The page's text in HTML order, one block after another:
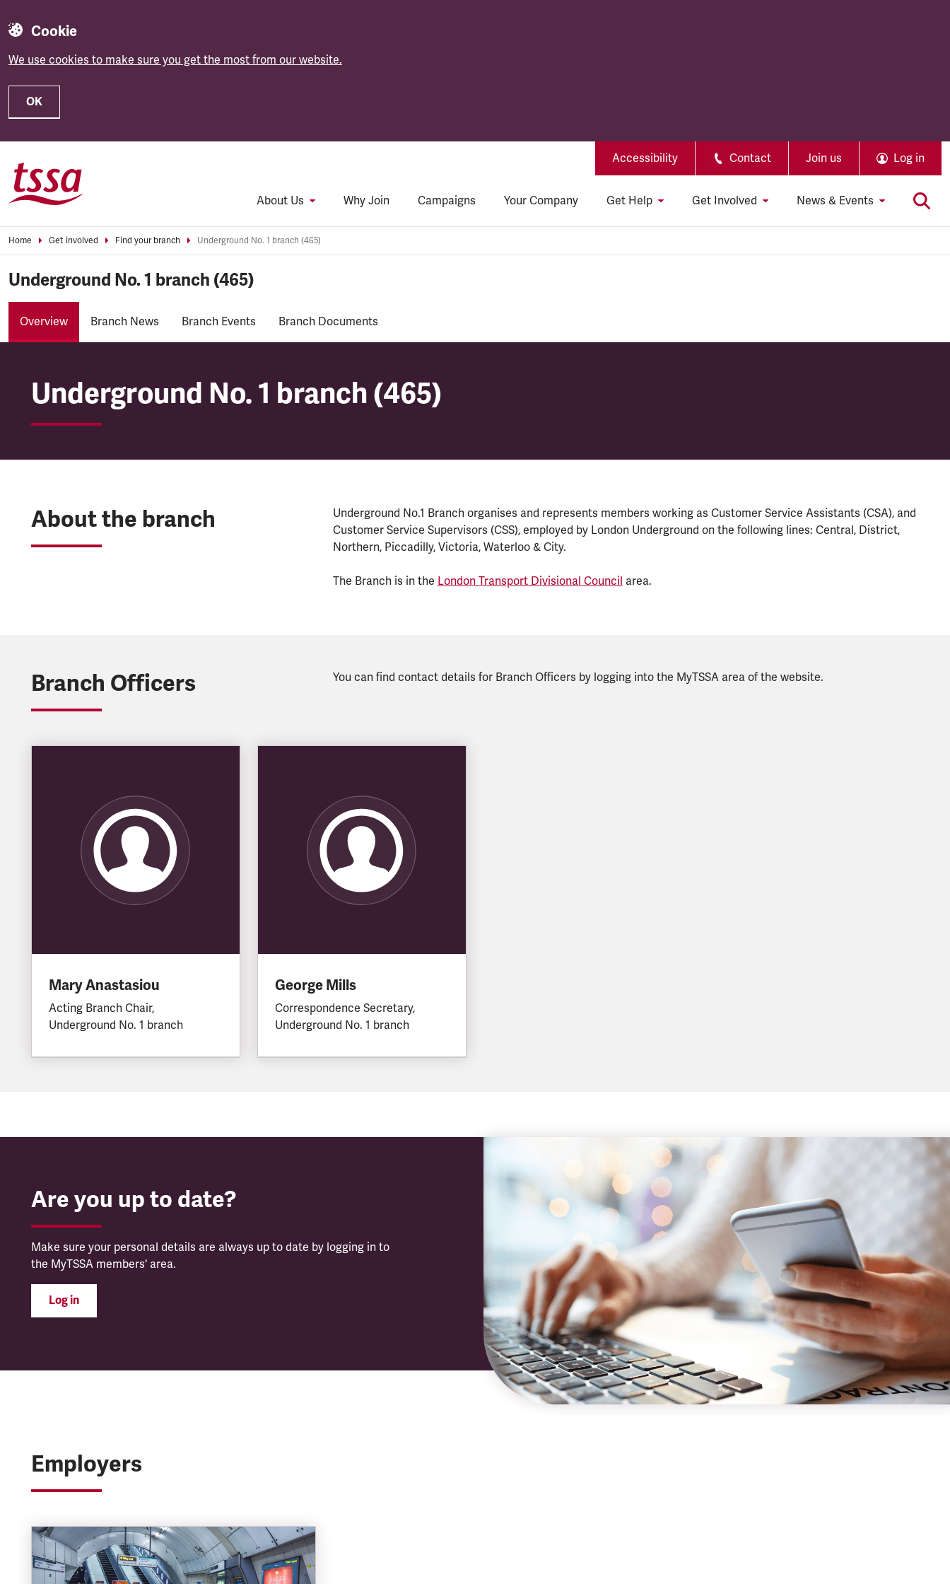
Cookie
We use cookies to make sure you get the most from our website.
OK
Accessibility Contact Join us Log in
About Us Why Join Campaigns Your Company Get Help Get Involved News & Events
Home Get involved Find your branch Underground No. 1 branch (465)
Underground No. 1 branch (465)
Overview Branch News Branch Events Branch Documents
Underground No. 1 branch (465)
Underground No. 1 branch (465)
About the branch
Underground No.1 Branch organises and represents members working as Customer Service Assistants (CSA), and
Customer Service Supervisors (CSS), employed by London Underground on the following lines: Central, District,
Northern, Piccadilly, Victoria, Waterloo & City.
The Branch is in the London Transport Divisional Council area.
Branch Officers You can find contact details for Branch Officers by logging into the MyTSSA area of the website.
Mary Anastasiou
Acting Branch Chair,
Underground No. 1 branch
George Mills
Correspondence Secretary,
Underground No. 1 branch
Are you up to date?
Make sure your personal details are always up to date by logging in to
the MyTSSA members' area.
Log in
Employers